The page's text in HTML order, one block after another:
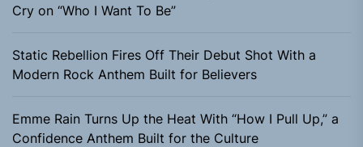
Cry on “Who I Want To Be”
Static Rebellion Fires Off Their Debut Shot With a
Modern Rock Anthem Built for Believers
Emme Rain Turns Up the Heat With “How I Pull Up,” a
Confidence Anthem Built for the Culture